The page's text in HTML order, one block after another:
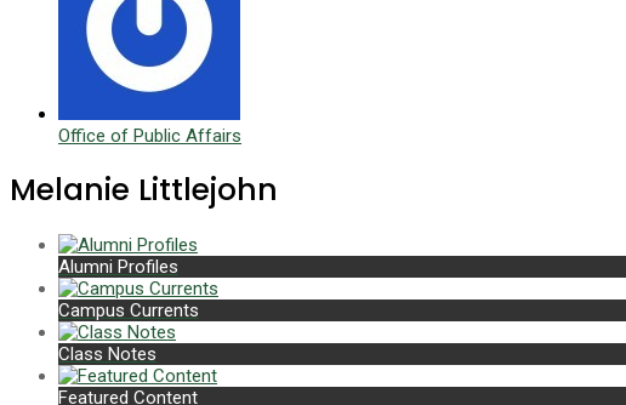
Office of Public Affairs
Melanie Littlejohn
Alumni Profiles
Campus Currents
Class Notes
Featured Content